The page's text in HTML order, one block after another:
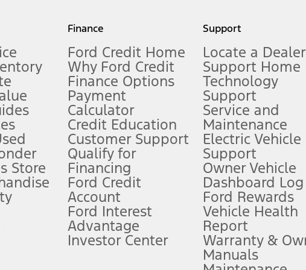
measure of gasoline fuel efficiency for electric mode operation.
limitations.
FordPass
app) are required to remotely schedule software updates. See
require Ford Credit Financing. Not all buyers will qualify. See dealer for
offers require Ford Credit Financing. Not all buyers will qualify. See dealer
plus government fees and taxes, any finance charges, any dealer processing
Store
Finance
Ford Credit Home
Why Ford Credit
Finance Options
Payment
Calculator
Credit Education
Customer Support
Qualify for
Financing
Ford Credit
Account
Ford Interest
Advantage
Investor Center
Support
Locate a Dealer
Support Home
Technology
Support
Service and
Maintenance
Electric Vehicle
Support
Owner Vehicle
Dashboard
Ford Rewards
Vehicle Health
Report
Warranty &
Manuals